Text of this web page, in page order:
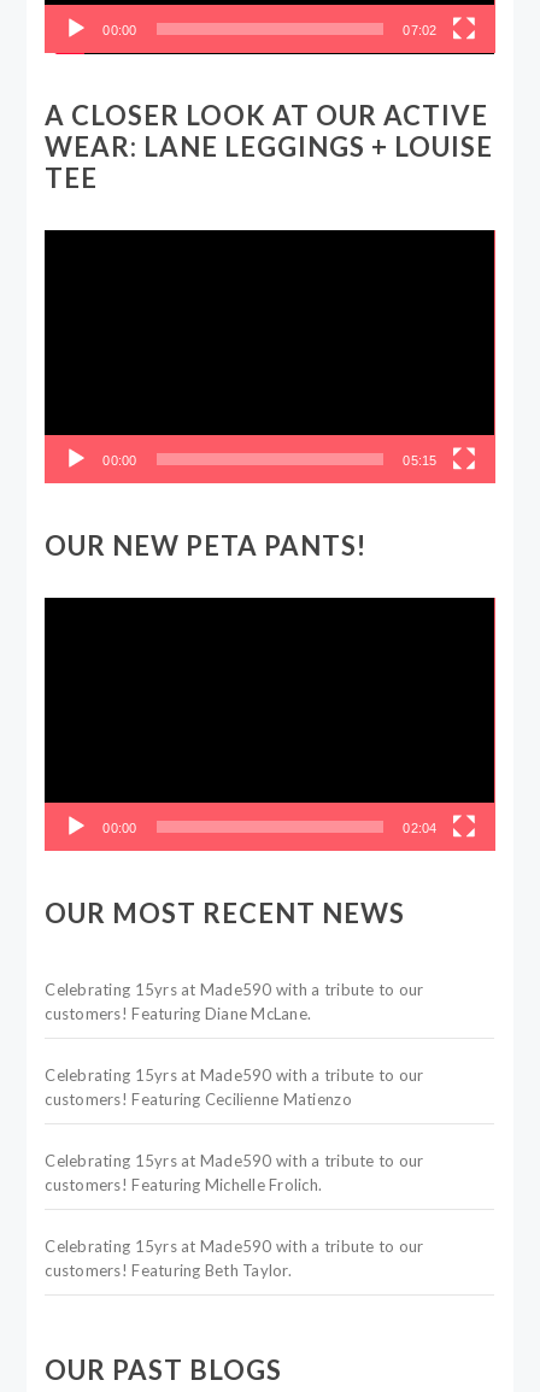
00:00 07:02
A CLOSER LOOK AT OUR ACTIVE
WEAR: LANE LEGGINGS + LOUISE
TEE
00:00 05:15
OUR NEW PETA PANTS!
00:00 02:04
OUR MOST RECENT NEWS
Celebrating 15yrs at Made590 with a tribute to our
customers! Featuring Diane McLane.
Celebrating 15yrs at Made590 with a tribute to our
customers! Featuring Cecilienne Matienzo
Celebrating 15yrs at Made590 with a tribute to our
customers! Featuring Michelle Frolich.
Celebrating 15yrs at Made590 with a tribute to our
customers! Featuring Beth Taylor.
OUR PAST BLOGS